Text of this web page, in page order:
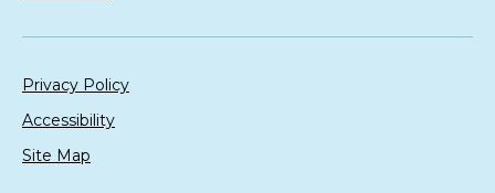
Privacy Policy
Accessibility
Site Map